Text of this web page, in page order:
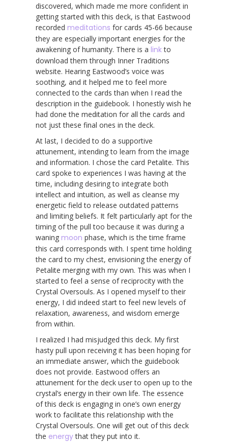
discovered, which made me more confident in
getting started with this deck, is that Eastwood
recorded meditations for cards 45-66 because
they are especially important energies for the
awakening of humanity. There is a linkto
download them through Inner Traditions
website. Hearing Eastwood’s voice was
soothing, and it helped me to feel more
connected to the cards than when I read the
description in the guidebook. I honestly wish he
had done the meditation for all the cards and
not just these final ones in the deck.
At last, I decided to do a supportive
attunement, intending to learn from the image
and information. I chose the card Petalite. This
card spoke to experiences I was having at the
time, including desiring to integrate both
intellect and intuition, as well as cleanse my
energetic field to release outdated patterns
and limiting beliefs. It felt particularly apt for the
timing of the pull too because it was during a
waning moon phase, which is the time frame
this card corresponds with. I spent time holding
the card to my chest, envisioning the energy of
Petalite merging with my own. This was when I
started to feel a sense of reciprocity with the
Crystal Oversouls. As I opened myself to their
energy, I did indeed start to feel new levels of
relaxation, awareness, and wisdom emerge
from within.
I realized I had misjudged this deck. My first
hasty pull upon receiving it has been hoping for
an immediate answer, which the guidebook
does not provide. Eastwood offers an
attunement for the deck user to open up to the
crystal’s energy in their own life. The essence
of this deck is engaging in one’s own energy
work to facilitate this relationship with the
Crystal Oversouls. One will get out of this deck
the energythat they put into it.